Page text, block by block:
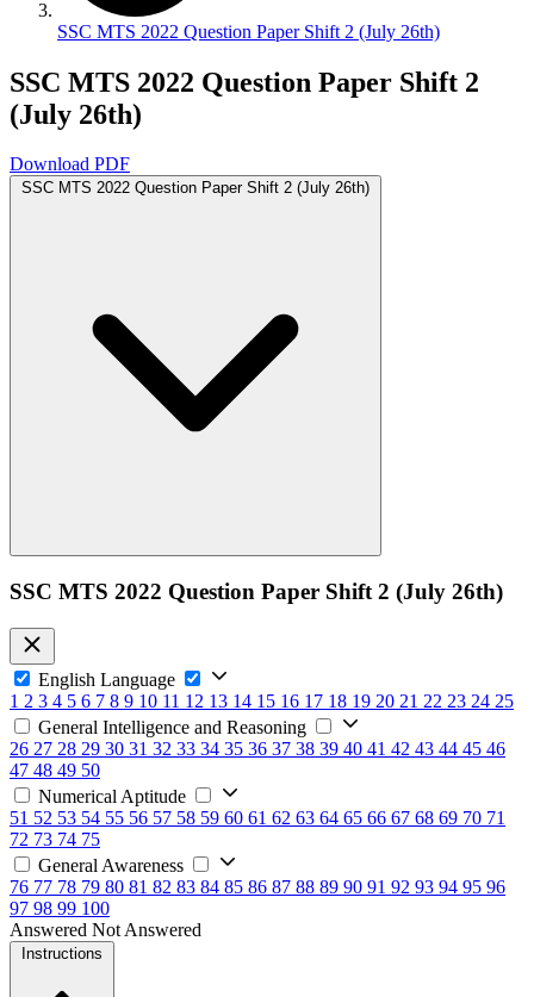
SSC MTS 2022 Question Paper Shift 2 (July 26th)
SSC MTS 2022 Question Paper Shift 2
(July 26th)
Download PDF
SSC MTS 2022 Question Paper Shift 2 (July 26th)
SSC MTS 2022 Question Paper Shift 2 (July 26th)
English Language
1 2 3 4 5 6 7 8 9 10 11 12 13 14 15 16 17 18 19 20 21 22 23 24 25
General Intelligence and Reasoning
26 27 28 29 30 31 32 33 34 35 36 37 38 39 40 41 42 43 44 45 46
47 48 49 50
Numerical Aptitude
51 52 53 54 55 56 57 58 59 60 61 62 63 64 65 66 67 68 69 70 71
72 73 74 75
General Awareness
76 77 78 79 80 81 82 83 84 85 86 87 88 89 90 91 92 93 94 95 96
97 98 99 100
Answered Not Answered
Instructions